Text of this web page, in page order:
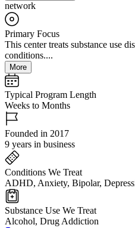
network
Primary Focus
This center treats substance use
conditions....
More
Typical Program Length
Weeks to Months
Founded in 2017
9 years in business
Conditions We Treat
ADHD, Anxiety, Bipolar,
Substance Use We Treat
Alcohol, Drug Addiction